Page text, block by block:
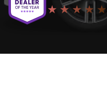
★ ★ ★ ★ ★